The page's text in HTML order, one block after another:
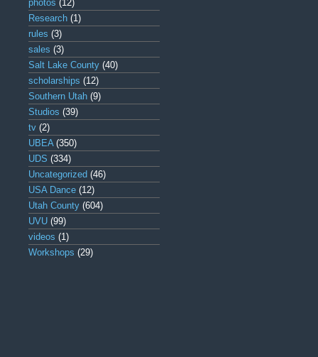
photos (12)
Research (1)
rules (3)
sales (3)
Salt Lake County (40)
scholarships (12)
Southern Utah (9)
Studios (39)
tv (2)
UBEA(350)
UDS (334)
Uncategorized (46)
USA Dance (12)
Utah County (604)
UVU (99)
videos (1)
Workshops (29)